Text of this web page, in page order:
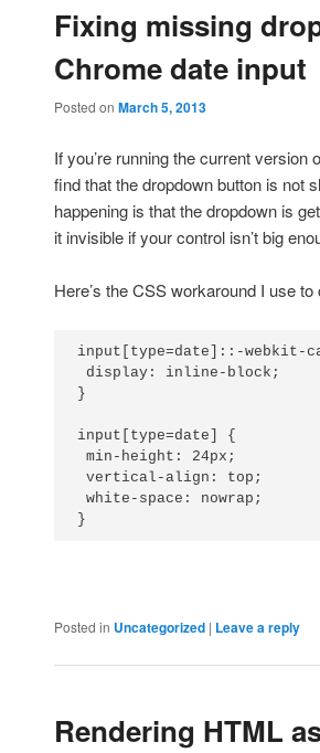
Fixing missing
Chrome date input
Posted on March 5, 2013
If you’re running the current
find that the dropdown button is not
happening is that the dropdown is
it invisible if your control isn’t big
Here’s the CSS workaround I use
input[type=date]::-webkit-
display: inline-block;
}
input[type=date] {
min-height: 24px;
vertical-align: top;
white-space: nowrap;
}
Posted in Uncategorized | Leave a reply
Rendering HTML